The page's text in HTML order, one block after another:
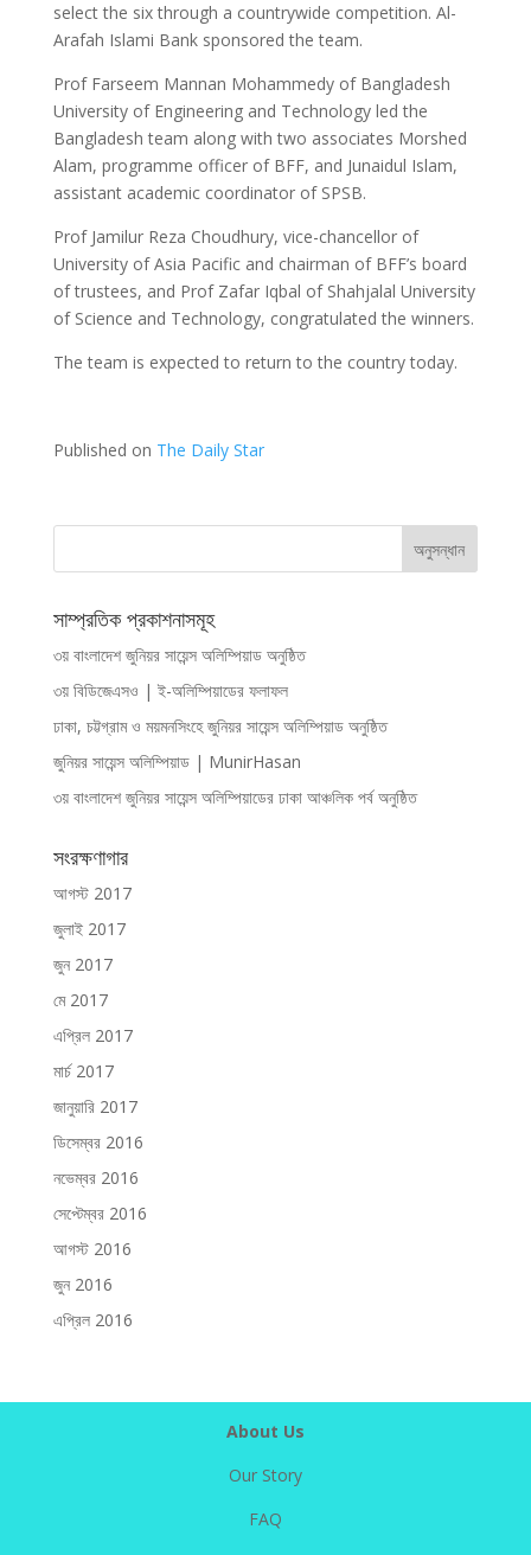
select the six through a countrywide competition. Al-
Arafah Islami Bank sponsored the team.
Prof Farseem Mannan Mohammedy of Bangladesh
University of Engineering and Technology led the
Bangladesh team along with two associates Morshed
Alam, programme officer of BFF, and Junaidul Islam,
assistant academic coordinator of SPSB.
Prof Jamilur Reza Choudhury, vice-chancellor of
University of Asia Pacific and chairman of BFF’s board
of trustees, and Prof Zafar Iqbal of Shahjalal University
of Science and Technology, congratulated the winners.
The team is expected to return to the country today.
Published on The Daily Star
সাম্প্রতিক প্রকাশনাসমূহ
৩য় বাংলাদেশ জুনিয়র সায়েন্স অলিম্পিয়াড অনুষ্ঠিত
৩য় বিডিজেএসও | ই-অলিম্পিয়াডের ফলাফল
ঢাকা, চট্টগ্রাম ও ময়মনসিংহে জুনিয়র সায়েন্স অলিম্পিয়াড অনুষ্ঠিত
জুনিয়র সায়েন্স অলিম্পিয়াড | MunirHasan
৩য় বাংলাদেশ জুনিয়র সায়েন্স অলিম্পিয়াডের ঢাকা আঞ্চলিক পর্ব অনুষ্ঠিত
সংরক্ষণাগার
আগস্ট 2017
জুলাই 2017
জুন 2017
মে 2017
এপ্রিল 2017
মার্চ 2017
জানুয়ারি 2017
ডিসেম্বর 2016
নভেম্বর 2016
সেপ্টেম্বর 2016
আগস্ট 2016
জুন 2016
এপ্রিল 2016
About Us
Our Story
FAQ